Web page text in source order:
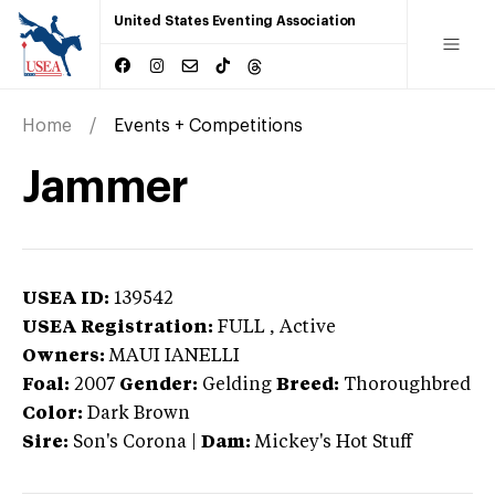
United States Eventing Association
Home Events + Competitions
Jammer
USEA ID: 139542
USEA Registration: FULL , Active
Owners: MAUI IANELLI
Foal: 2007 Gender: Gelding Breed: Thoroughbred
Color: Dark Brown
Sire: Son's Corona Dam: Mickey's Hot Stuff